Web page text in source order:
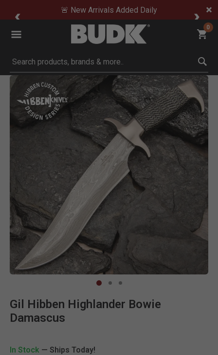
🚨 New Arrivals Added Daily
0
Submit search keywords
Product Images
Click to Zoom
Gil Hibben Highlander Bowie
Damascus
In Stock — Ships Today!